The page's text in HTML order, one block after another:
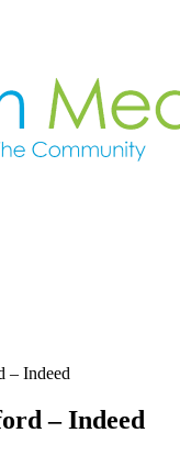
– Indeed
– Indeed